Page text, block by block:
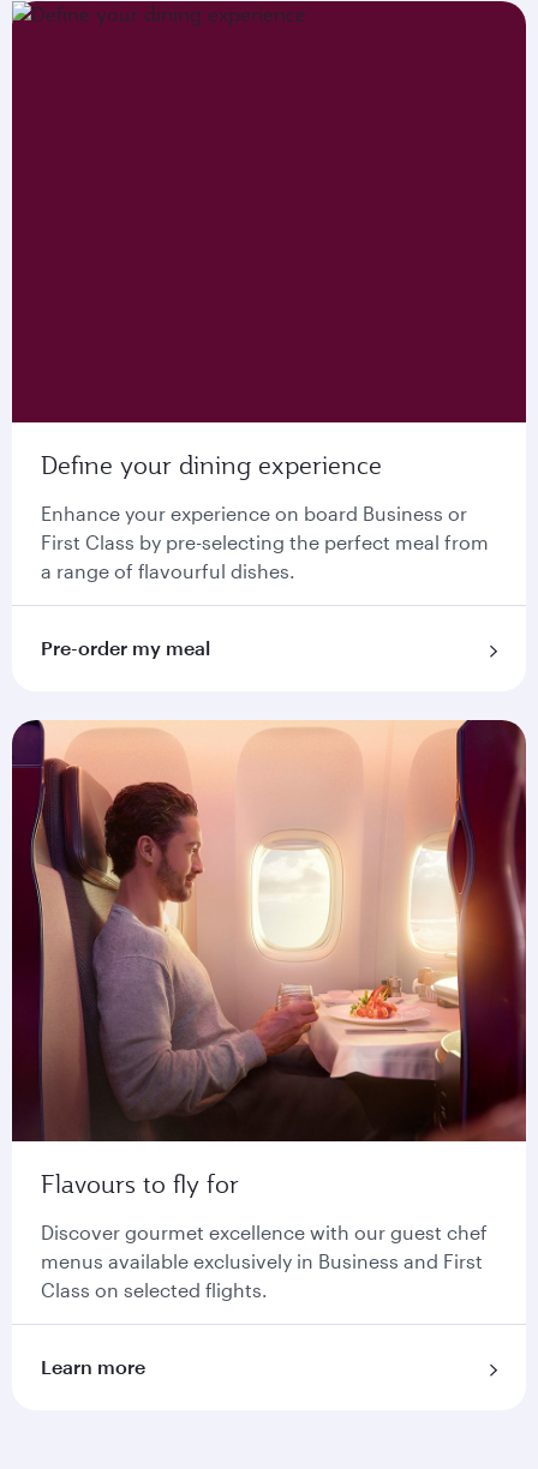
Define your dining experience
Enhance your experience on board Business or
First Class by pre-selecting the perfect meal from
a range of flavourful dishes.
Pre-order my meal
Flavours to fly for
Discover gourmet excellence with our guest chef
menus available exclusively in Business and First
Class on selected flights.
Learn more